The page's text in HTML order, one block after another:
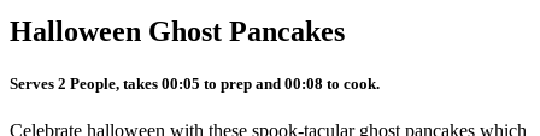
Halloween Ghost Pancakes
Serves 2 People, takes 00:05 to prep and 00:08 to cook.
Celebrate halloween with these spook-tacular ghost pancakes which